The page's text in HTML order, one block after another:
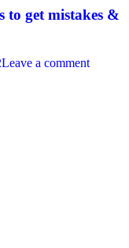
to get mistakes &
Leave a comment